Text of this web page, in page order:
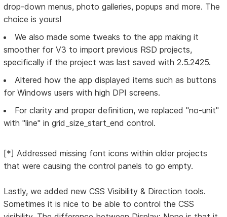
drop-down menus, photo galleries, popups and more. The
choice is yours!
We also made some tweaks to the app making it
smoother for V3 to import previous RSD projects,
specifically if the project was last saved with 2.5.2425.
Altered how the app displayed items such as buttons
for Windows users with high DPI screens.
For clarity and proper definition, we replaced "no-unit"
with "line" in grid_size_start_end control.
[*] Addressed missing font icons within older projects
that were causing the control panels to go empty.
Lastly, we added new CSS Visibility & Direction tools.
Sometimes it is nice to be able to control the CSS